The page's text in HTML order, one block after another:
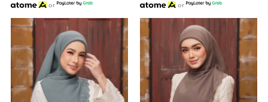
or
or